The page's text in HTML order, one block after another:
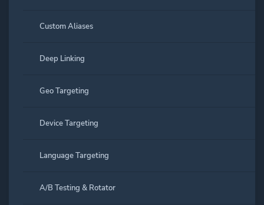
Custom Aliases
Deep Linking
Geo Targeting
Device Targeting
Language Targeting
A/B Testing & Rotator